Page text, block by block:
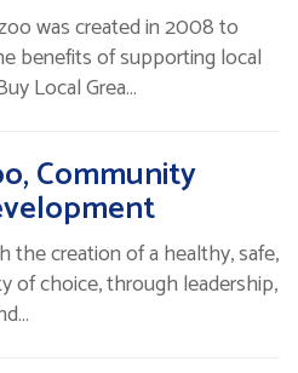
was created in 2008 to
benefits of supporting local
Local Grea…
Community
the creation of a healthy, safe,
of choice, through leadership,